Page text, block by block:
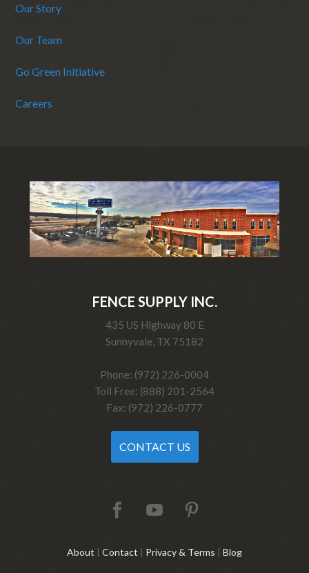
Our Story
Our Team
Go Green Initiative
Careers
FENCE SUPPLY INC.
435 US Highway 80 E
Sunnyvale, TX 75182
Phone: (972) 226-0004
Toll Free: (888) 201-2564
Fax: (972) 226-0777
CONTACT US
About | Contact | Privacy & Terms | Blog